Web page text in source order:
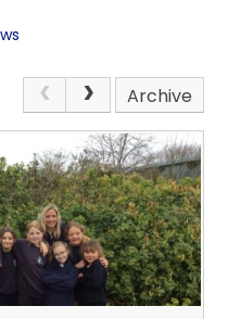
Archive